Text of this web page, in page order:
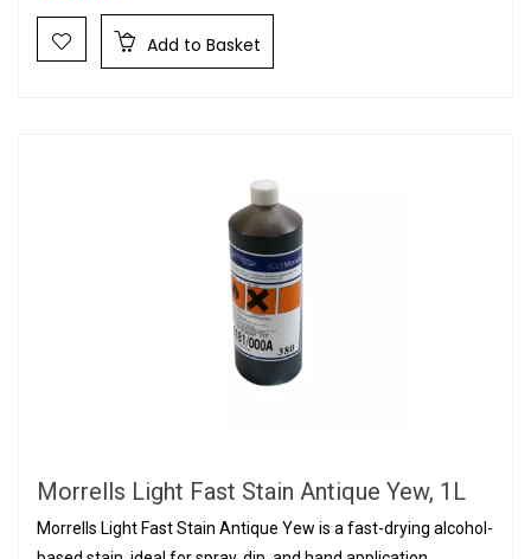
Add to Basket
Morrells Light Fast Stain Antique Yew, 1L
Morrells Light Fast Stain Antique Yew is a fast-drying alcohol-